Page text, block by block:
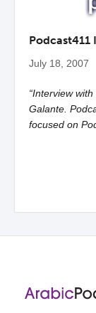
Podcast411
July 18, 2007
“Interview
Galante.
focused on